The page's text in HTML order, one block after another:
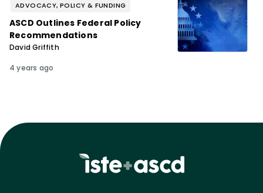
ADVOCACY, POLICY & FUNDING
ASCD Outlines Federal Policy
Recommendations
David Griffith
4 years ago